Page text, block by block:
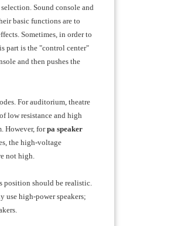
Sound console and
basic functions are to
Sometimes, in order to
part is the "control center"
and then pushes the
For auditorium, theatre
low resistance and high
However, forpa speaker
the high-voltage
not high.
position should be realistic.
use high-power speakers;